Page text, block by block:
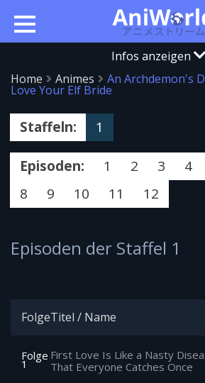
Infos anzeigen
Home
Animes An Archdemon's
Love Your Elf Bride
Staffeln: 1
Episoden: 1 2 3 4
8
9 10 11 12
Episoden der Staffel 1
FolgeTitel / Name
Folge
1
First Love Is Like a Nasty
That Everyone Catches Once